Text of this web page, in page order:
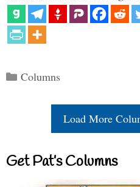
Categories
Columns
Load More
Get Pat’s Columns